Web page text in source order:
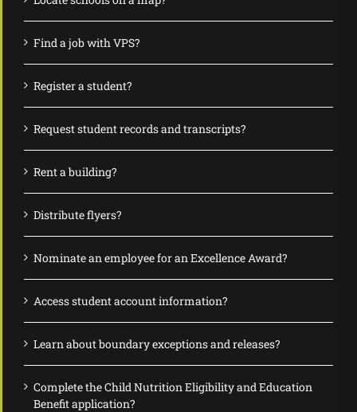
Find a job with VPS?
Register a student?
Request student records and transcripts?
Rent a building?
Distribute flyers?
Nominate an employee for an Excellence Award?
Access student account information?
Learn about boundary exceptions and releases?
Complete the Child Nutrition Eligibility and Education
Benefit application?